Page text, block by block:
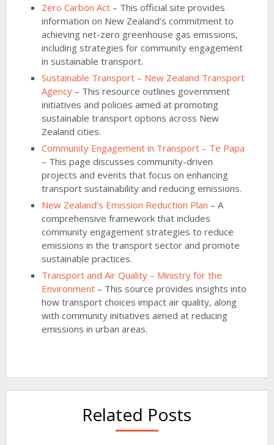
Zero Carbon Act – This official site provides
information on New Zealand’s commitment to
achieving net-zero greenhouse gas emissions,
including strategies for community engagement
in sustainable transport.
Sustainable Transport – New Zealand Transport
Agency – This resource outlines government
initiatives and policies aimed at promoting
sustainable transport options across New
Zealand cities.
Community Engagement in Transport – Te Papa
– This page discusses community-driven
projects and events that focus on enhancing
transport sustainability and reducing emissions.
New Zealand’s Emission Reduction Plan – A
comprehensive framework that includes
community engagement strategies to reduce
emissions in the transport sector and promote
sustainable practices.
Transport and Air Quality – Ministry for the
Environment – This source provides insights into
how transport choices impact air quality, along
with community initiatives aimed at reducing
emissions in urban areas.
Related Posts